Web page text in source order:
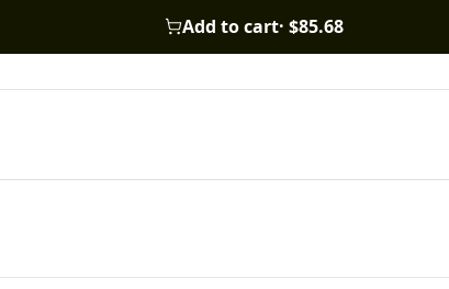
Add to cart· $85.68